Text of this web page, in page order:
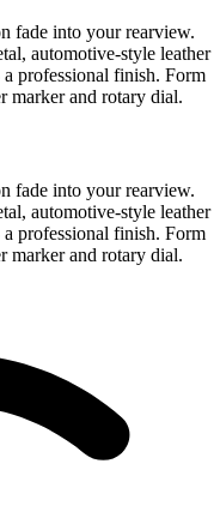
fade into your rearview.
automotive-style leather
professional finish. Form
marker and rotary dial.
fade into your rearview.
automotive-style leather
professional finish. Form
marker and rotary dial.